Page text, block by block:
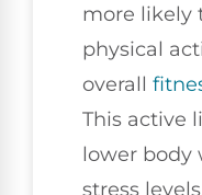
more likely
physical
overall
This active
lower body
stress